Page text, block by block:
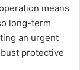
means
long-term
an urgent
protective